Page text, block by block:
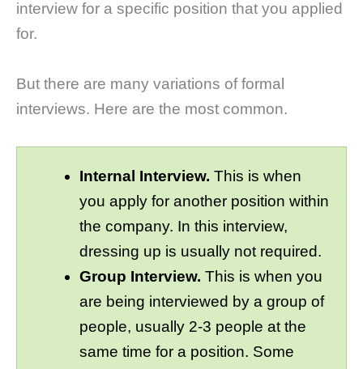
interview for a specific position that you applied
for.
But there are many variations of formal
interviews. Here are the most common.
Internal Interview. This is when
you apply for another position within
the company. In this interview,
dressing up is usually not required.
Group Interview. This is when you
are being interviewed by a group of
people, usually 2-3 people at the
same time for a position. Some